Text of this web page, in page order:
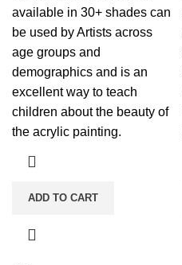
available in 30+ shades can
be used by Artists across
age groups and
demographics and is an
excellent way to teach
children about the beauty of
the acrylic painting.
ADD TO CART